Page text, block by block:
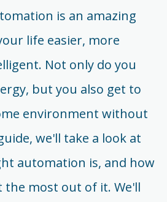
is an amazing
life easier, more
Not only do you
but you also get to
environment without
we'll take a look at
automation is, and how
most out of it. We'll